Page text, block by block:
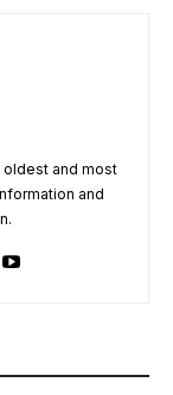
oldest and most
and